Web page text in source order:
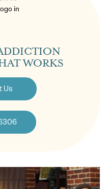
WORKS
Us